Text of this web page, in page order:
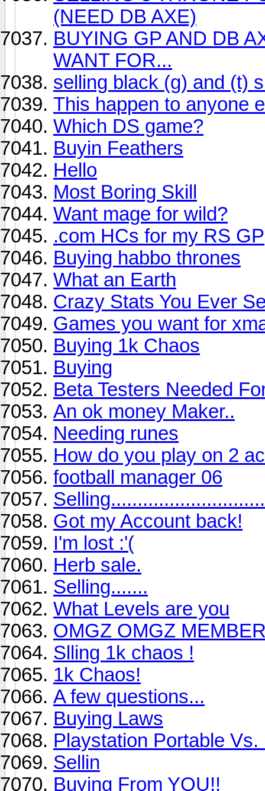
(NEED DB AXE)
BUYING GP AND DB
WANT FOR...
selling black (g) and (t)
This happen to anyone
Which DS game?
Buyin Feathers
Hello
Most Boring Skill
Want mage for wild?
.com HCs for my RS GP
Buying habbo thrones
What an Earth
Crazy Stats You Ever
Games you want for
Buying 1k Chaos
Buying
Beta Testers Needed
An ok money Maker..
Needing runes
How do you play on 2
football manager 06
Got my Account back!
I'm lost :'(
Herb sale.
Selling.......
What Levels are you
OMGZ OMGZ
Slling 1k chaos !
1k Chaos!
A few questions...
Buying Laws
Playstation Portable
Sellin
Buying From YOU!!